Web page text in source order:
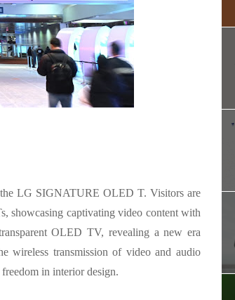
LG SIGNATURE OLED T. Visitors are
showcasing captivating video content with
OLED TV, revealing a new era
wireless transmission of video and audio
in interior design.